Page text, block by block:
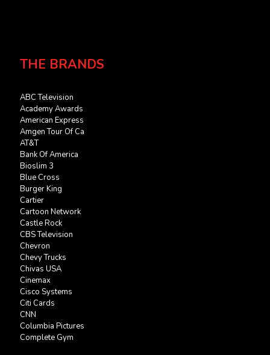
THE BRANDS
ABC Television
Academy Awards
American Express
Amgen Tour Of Ca
AT&T
Bank Of America
Bioslim 3
Blue Cross
Burger King
Cartier
Cartoon Network
Castle Rock
CBS Television
Chevron
Chevy Trucks
Chivas USA
Cinemax
Cisco Systems
Citi Cards
CNN
Columbia Pictures
Complete Gym